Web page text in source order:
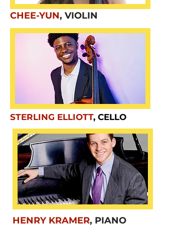
CHEE-YUN, VIOLIN
STERLING ELLIOTT, CELLO
HENRY KRAMER, PIANO